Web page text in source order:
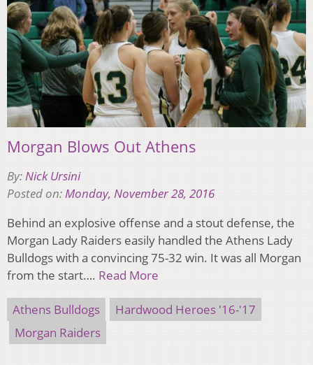
Morgan Blows Out Athens
By:Nick Ursini
Posted on:Monday, November 28, 2016
Behind an explosive offense and a stout defense, the
Morgan Lady Raiders easily handled the Athens Lady
Bulldogs with a convincing 75-32 win. It was all Morgan
from the start…. Read More
Athens Bulldogs
Hardwood Heroes '16-'17
Morgan Raiders